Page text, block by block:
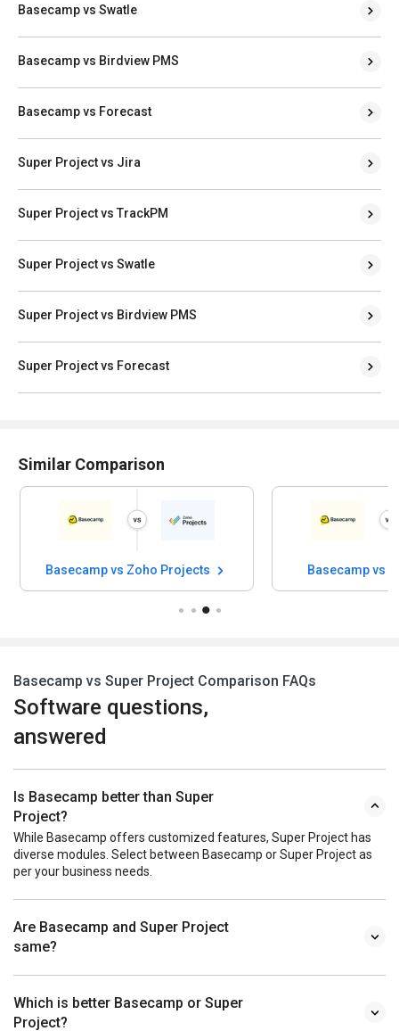
Basecamp vs Swatle
Basecamp vs Birdview PMS
Basecamp vs Forecast
Super Project vs Jira
Super Project vs TrackPM
Super Project vs Swatle
Super Project vs Birdview PMS
Super Project vs Forecast
Similar Comparison
Basecamp vs Zoho Projects Basecamp vs
Basecamp vs Super Project Comparison FAQs
Software questions,
answered
Is Basecamp better than Super
Project?
While Basecamp offers customized features, Super Project has
diverse modules. Select between Basecamp or Super Project as
per your business needs.
Are Basecamp and Super Project
same?
Which is better Basecamp or Super
Project?